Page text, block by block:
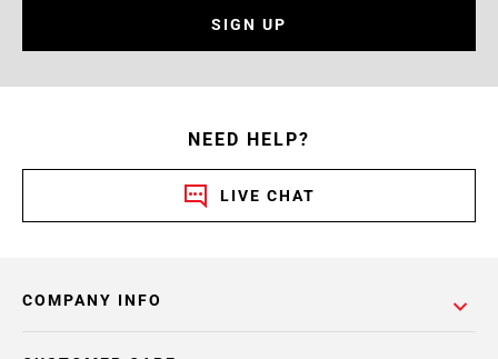
SIGN UP
NEED HELP?
LIVE CHAT
COMPANY INFO